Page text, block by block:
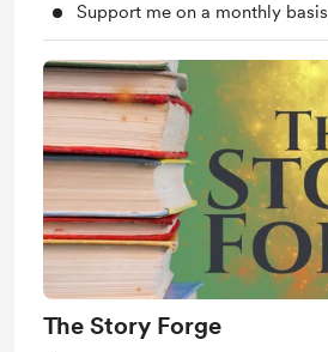
Support me on a monthly basis
The Story Forge